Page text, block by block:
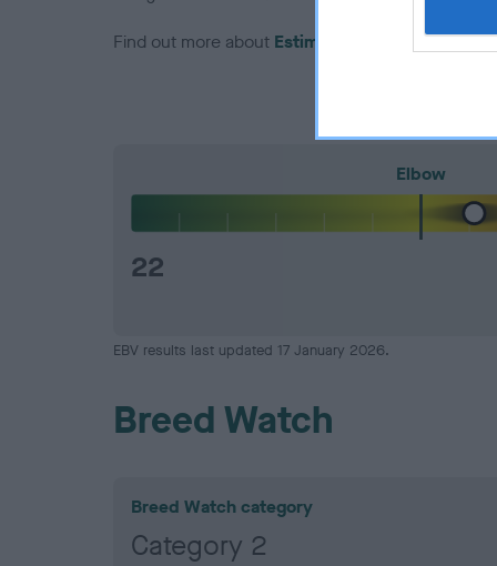
Find out more about Estimated Breeding Values
Elbow
22
EBV results last updated 17 January 2026.
Breed Watch
Breed Watch category
Category 2